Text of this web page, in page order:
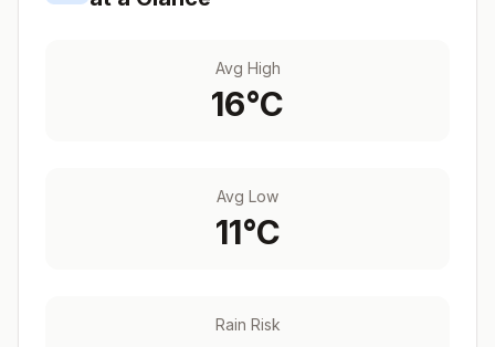
Avg High
16°C
Avg Low
11°C
Rain Risk